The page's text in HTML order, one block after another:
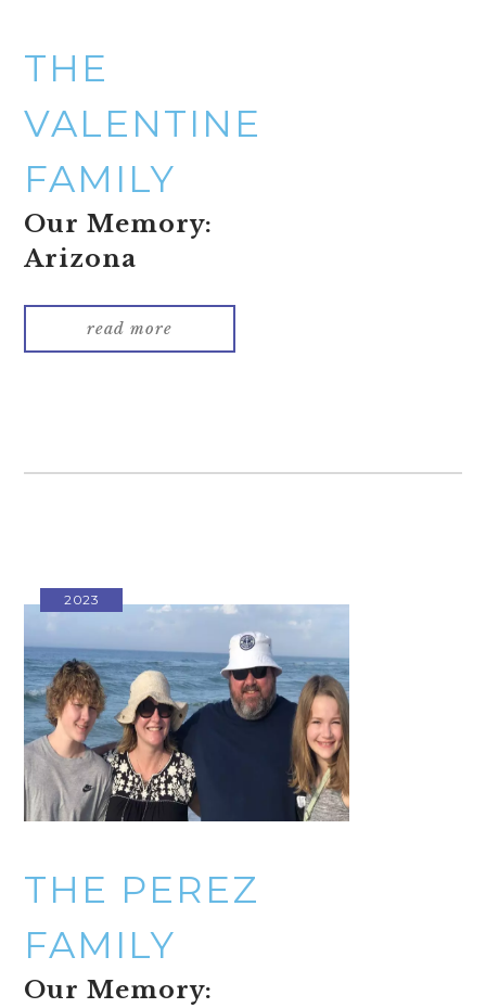
THE
VALENTINE
FAMILY
Our Memory:
Arizona
read more
2023
THE PEREZ
FAMILY
Our Memory: